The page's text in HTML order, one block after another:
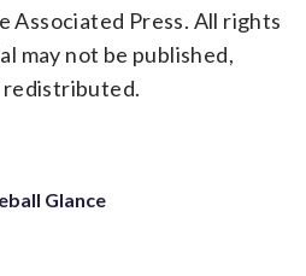
Associated Press. All rights
may not be published,
Glance